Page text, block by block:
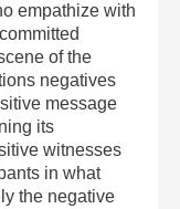
empathize with
of the
negatives
message
its
witnesses
in what
the negative